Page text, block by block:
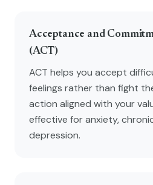
Acceptance and
(ACT)
ACT helps you accept
feelings rather than fight
action aligned with your
effective for anxiety,
depression.